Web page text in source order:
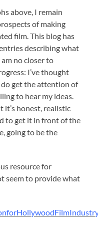
above, I remain
of making
film. This blog has
describing what
no closer to
I’ve thought
get the attention of
to hear my ideas.
it’s honest, realistic
to get it in front of the
going to be the
resource for
seem to provide what